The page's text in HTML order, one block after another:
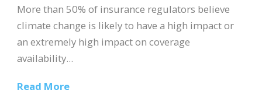
More than 50% of insurance regulators believe
climate change is likely to have a high impact or
an extremely high impact on coverage
availability...
Read More